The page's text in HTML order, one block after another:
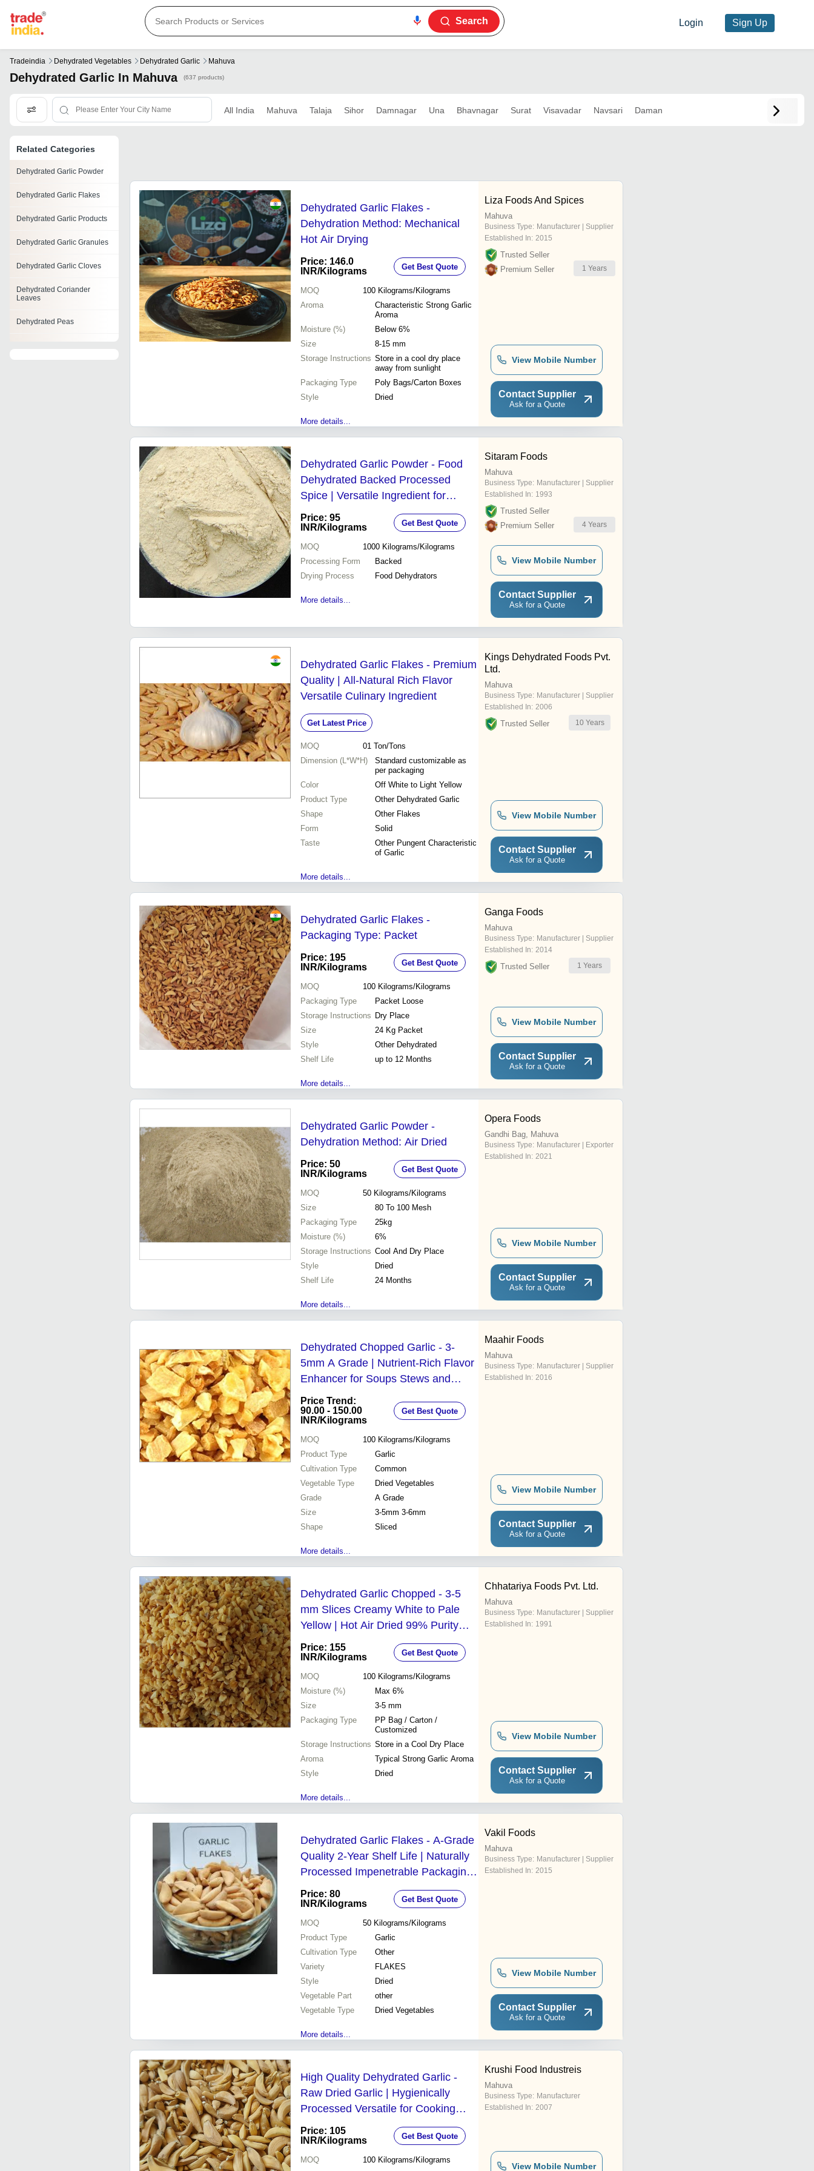
Search Login Sign Up
Tradeindia Dehydrated Vegetables Dehydrated Garlic Mahuva
Dehydrated Garlic In Mahuva (637 products)
All India Mahuva Talaja Sihor Damnagar Una Bhavnagar Surat Visavadar Navsari Daman
Related Categories
Dehydrated Garlic Powder
Dehydrated Garlic Flakes
Dehydrated Garlic Products
Dehydrated Garlic Granules
Dehydrated Garlic Cloves
Dehydrated Coriander
Leaves
Dehydrated Peas
Dehydrated Garlic Flakes -
Dehydration Method: Mechanical
Hot Air Drying
Price: 146.0
INR/Kilograms Get Best Quote
MOQ 100 Kilograms/Kilograms
Aroma
Characteristic Strong Garlic
Aroma
Moisture (%)
Below 6%
Size
8-15 mm
Storage Instructions Store in a cool dry place
away from sunlight
Packaging Type
Poly Bags/Carton Boxes
Style
Dried
More details...
Liza Foods And Spices
Mahuva
Business Type: Manufacturer | Supplier
Established In: 2015
Trusted Seller
Premium Seller
1 Years
View Mobile Number
Contact Supplier
Ask for a Quote
Dehydrated Garlic Powder - Food
Dehydrated Backed Processed
Spice | Versatile Ingredient for
Sauces Soups and Marinades
Price: 95
INR/Kilograms Get Best Quote
MOQ 1000 Kilograms/Kilograms
Processing Form
Backed
Drying Process
Food Dehydrators
More details...
Sitaram Foods
Mahuva
Business Type: Manufacturer | Supplier
Established In: 1993
Trusted Seller
Premium Seller
4 Years
View Mobile Number
Contact Supplier
Ask for a Quote
Dehydrated Garlic Flakes - Premium
Quality | All-Natural Rich Flavor
Versatile Culinary Ingredient
Get Latest Price
MOQ 01 Ton/Tons
Dimension (L*W*H)
Standard customizable as
per packaging
Color
Off White to Light Yellow
Product Type
Other Dehydrated Garlic
Shape
Other Flakes
Form
Solid
Taste
Other Pungent Characteristic
of Garlic
More details...
Kings Dehydrated Foods Pvt.
Ltd.
Mahuva
Business Type: Manufacturer | Supplier
Established In: 2006
Trusted Seller 10 Years
View Mobile Number
Contact Supplier
Ask for a Quote
Dehydrated Garlic Flakes -
Packaging Type: Packet
Price: 195
INR/Kilograms Get Best Quote
MOQ 100 Kilograms/Kilograms
Packaging Type
Packet Loose
Storage Instructions Dry Place
Size
24 Kg Packet
Style
Other Dehydrated
Shelf Life
up to 12 Months
More details...
Ganga Foods
Mahuva
Business Type: Manufacturer | Supplier
Established In: 2014
Trusted Seller 1 Years
View Mobile Number
Contact Supplier
Ask for a Quote
Dehydrated Garlic Powder -
Dehydration Method: Air Dried
Price: 50
INR/Kilograms Get Best Quote
MOQ 50 Kilograms/Kilograms
Size
80 To 100 Mesh
Packaging Type
25kg
Moisture (%)
6%
Storage Instructions Cool And Dry Place
Style
Dried
Shelf Life
24 Months
More details...
Opera Foods
Gandhi Bag, Mahuva
Business Type: Manufacturer | Exporter
Established In: 2021
View Mobile Number
Contact Supplier
Ask for a Quote
Dehydrated Chopped Garlic - 3-
5mm A Grade | Nutrient-Rich Flavor
Enhancer for Soups Stews and
Salads
Price Trend:
90.00 - 150.00
INR/Kilograms
Get Best Quote
MOQ 100 Kilograms/Kilograms
Product Type
Garlic
Cultivation Type
Common
Vegetable Type
Dried Vegetables
Grade
A Grade
Size
3-5mm 3-6mm
Shape
Sliced
More details...
Maahir Foods
Mahuva
Business Type: Manufacturer | Supplier
Established In: 2016
View Mobile Number
Contact Supplier
Ask for a Quote
Dehydrated Garlic Chopped - 3-5
mm Slices Creamy White to Pale
Yellow | Hot Air Dried 99% Purity
Gluten Free
Price: 155
INR/Kilograms Get Best Quote
MOQ 100 Kilograms/Kilograms
Moisture (%)
Max 6%
Size
3-5 mm
Packaging Type
PP Bag / Carton /
Customized
Storage Instructions Store in a Cool Dry Place
Aroma
Typical Strong Garlic Aroma
Style
Dried
More details...
Chhatariya Foods Pvt. Ltd.
Mahuva
Business Type: Manufacturer | Supplier
Established In: 1991
View Mobile Number
Contact Supplier
Ask for a Quote
Dehydrated Garlic Flakes - A-Grade
Quality 2-Year Shelf Life | Naturally
Processed Impenetrable Packaging
Retains Flavor and Aroma
Price: 80
INR/Kilograms Get Best Quote
MOQ 50 Kilograms/Kilograms
Product Type
Garlic
Cultivation Type
Other
Variety
FLAKES
Style
Dried
Vegetable Part
other
Vegetable Type
Dried Vegetables
More details...
Vakil Foods
Mahuva
Business Type: Manufacturer | Supplier
Established In: 2015
View Mobile Number
Contact Supplier
Ask for a Quote
High Quality Dehydrated Garlic -
Raw Dried Garlic | Hygienically
Processed Versatile for Cooking
Hydratable for Fresh Use Distinct
Taste & Aroma
Price: 105
INR/Kilograms Get Best Quote
MOQ 100 Kilograms/Kilograms
Krushi Food Industreis
Mahuva
Business Type: Manufacturer
Established In: 2007
View Mobile Number